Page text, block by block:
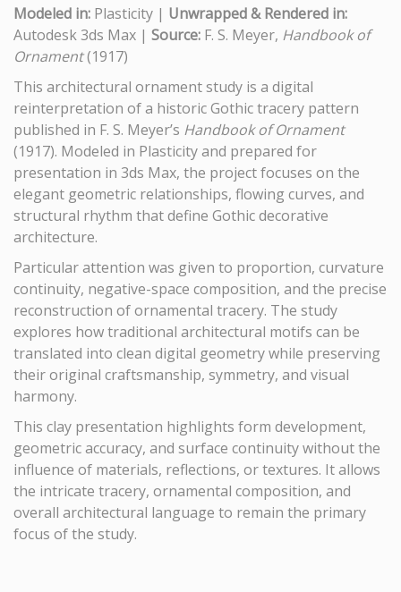
Modeled in: Plasticity | Unwrapped & Rendered in:
Autodesk 3ds Max | Source: F. S. Meyer, Handbook of
Ornament(1917)
This architectural ornament study is a digital
reinterpretation of a historic Gothic tracery pattern
published in F. S. Meyer’s Handbook of Ornament
(1917). Modeled in Plasticity and prepared for
presentation in 3ds Max, the project focuses on the
elegant geometric relationships, flowing curves, and
structural rhythm that define Gothic decorative
architecture.
Particular attention was given to proportion, curvature
continuity, negative-space composition, and the precise
reconstruction of ornamental tracery. The study
explores how traditional architectural motifs can be
translated into clean digital geometry while preserving
their original craftsmanship, symmetry, and visual
harmony.
This clay presentation highlights form development,
geometric accuracy, and surface continuity without the
influence of materials, reflections, or textures. It allows
the intricate tracery, ornamental composition, and
overall architectural language to remain the primary
focus of the study.